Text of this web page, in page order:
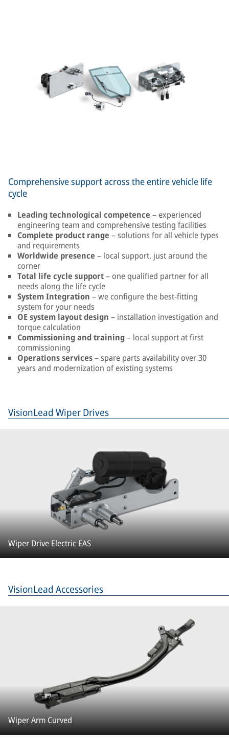
Comprehensive support across the entire vehicle life
cycle
Leading technological competence – experienced
engineering team and comprehensive testing facilities
Complete product range – solutions for all vehicle types
and requirements
Worldwide presence – local support, just around the
corner
Total life cycle support– one qualified partner for all
needs along the life cycle
System Integration – we configure the best-fitting
system for your needs
OE system layout design – installation investigation and
torque calculation
Commissioning and training– local support at first
commissioning
Operations services– spare parts availability over 30
years and modernization of existing systems
VisionLead Wiper Drives
Wiper Drive Electric EAS
VisionLead Accessories
Wiper Arm Curved